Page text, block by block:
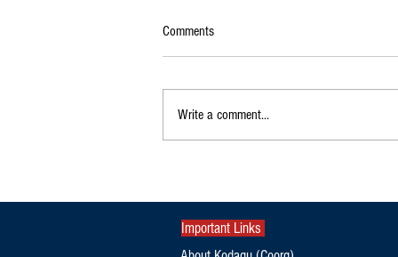
August 15
Comments
Write a comment...
Important Links